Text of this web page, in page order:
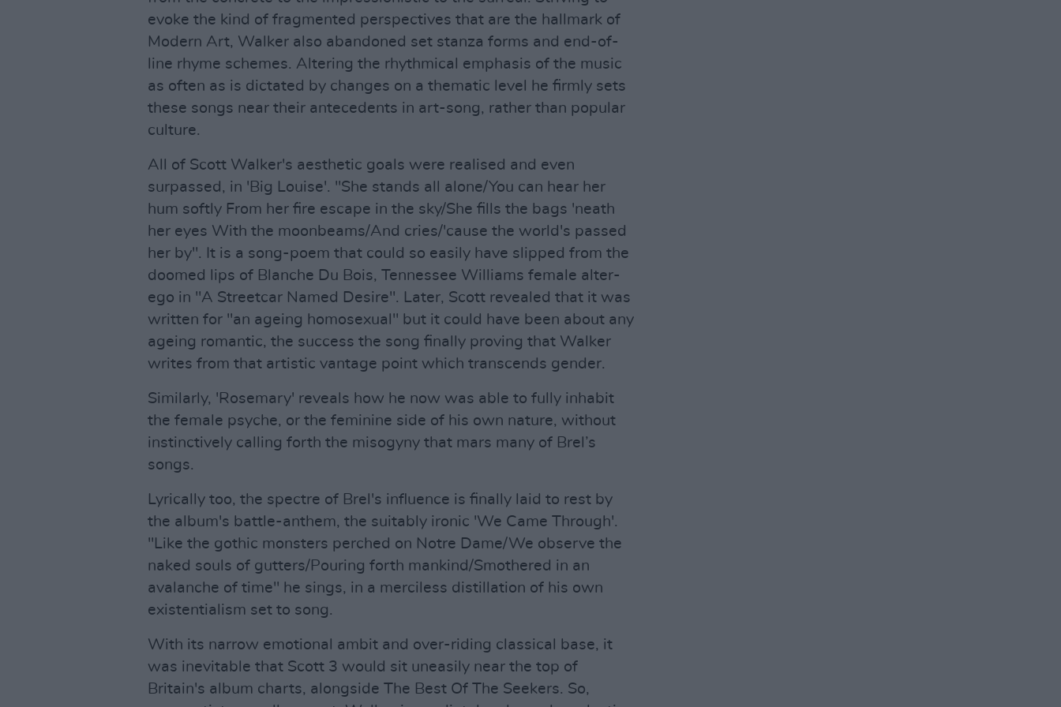
evoke the kind of fragmented perspectives that are the hallmark of
Modern Art, Walker also abandoned set stanza forms and end-of-
line rhyme schemes. Altering the rhythmical emphasis of the music
as often as is dictated by changes on a thematic level he firmly sets
these songs near their antecedents in art-song, rather than popular
culture.
All of Scott Walker's aesthetic goals were realised and even
surpassed, in 'Big Louise'. "She stands all alone/You can hear her
hum softly From her fire escape in the sky/She fills the bags 'neath
her eyes With the moonbeams/And cries/'cause the world's passed
her by". It is a song-poem that could so easily have slipped from the
doomed lips of Blanche Du Bois, Tennessee Williams female alter-
ego in "A Streetcar Named Desire". Later, Scott revealed that it was
written for "an ageing homosexual" but it could have been about any
ageing romantic, the success the song finally proving that Walker
writes from that artistic vantage point which transcends gender.
Similarly, 'Rosemary' reveals how he now was able to fully inhabit
the female psyche, or the feminine side of his own nature, without
instinctively calling forth the misogyny that mars many of Brel’s
songs.
Lyrically too, the spectre of Brel's influence is finally laid to rest by
the album's battle-anthem, the suitably ironic 'We Came Through'.
"Like the gothic monsters perched on Notre Dame/We observe the
naked souls of gutters/Pouring forth mankind/Smothered in an
avalanche of time" he sings, in a merciless distillation of his own
existentialism set to song.
With its narrow emotional ambit and over-riding classical base, it
was inevitable that Scott 3 would sit uneasily near the top of
Britain's album charts, alongside The Best Of The Seekers. So,